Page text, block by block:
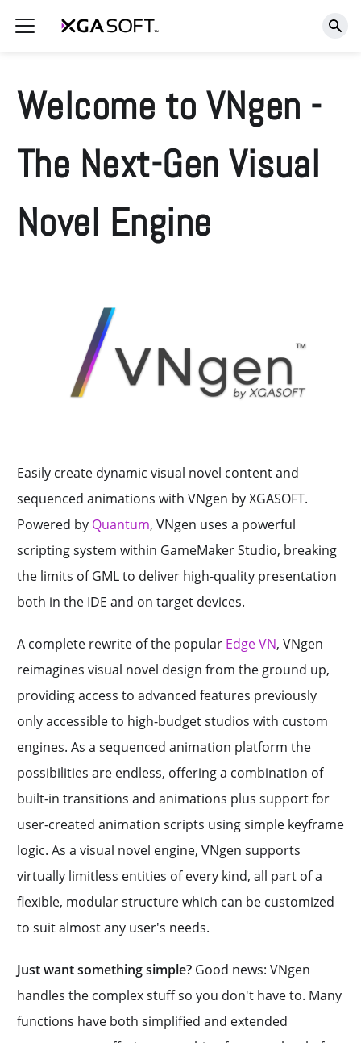
Welcome to VNgen -
The Next-Gen Visual
Novel Engine
Easily create dynamic visual novel content and
sequenced animations with VNgen by XGASOFT.
Powered by Quantum, VNgen uses a powerful
scripting system within GameMaker Studio, breaking
the limits of GML to deliver high-quality presentation
both in the IDE and on target devices.
A complete rewrite of the popular Edge VN, VNgen
reimagines visual novel design from the ground up,
providing access to advanced features previously
only accessible to high-budget studios with custom
engines. As a sequenced animation platform the
possibilities are endless, offering a combination of
built-in transitions and animations plus support for
user-created animation scripts using simple keyframe
logic. As a visual novel engine, VNgen supports
virtually limitless entities of every kind, all part of a
flexible, modular structure which can be customized
to suit almost any user's needs.
Just want something simple?Good news: VNgen
handles the complex stuff so you don't have to. Many
functions have both simplified and extended